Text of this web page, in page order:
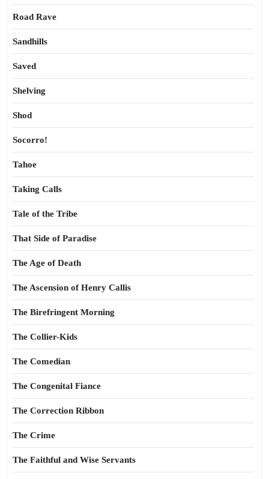
Road Rave
Sandhills
Saved
Shelving
Shod
Socorro!
Tahoe
Taking Calls
Tale of the Tribe
That Side of Paradise
The Age of Death
The Ascension of Henry Callis
The Birefringent Morning
The Collier-Kids
The Comedian
The Congenital Fiance
The Correction Ribbon
The Crime
The Faithful and Wise Servants